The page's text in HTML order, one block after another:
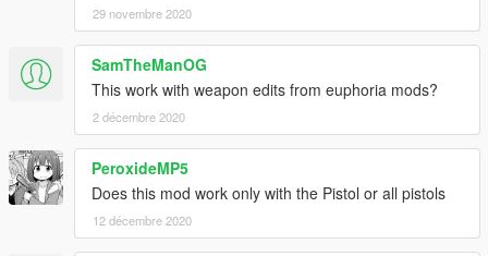
29 novembre 2020
SamTheManOG
This work with weapon edits from euphoria mods?
2 décembre 2020
PeroxideMP5
Does this mod work only with the Pistol or all pistols
12 décembre 2020